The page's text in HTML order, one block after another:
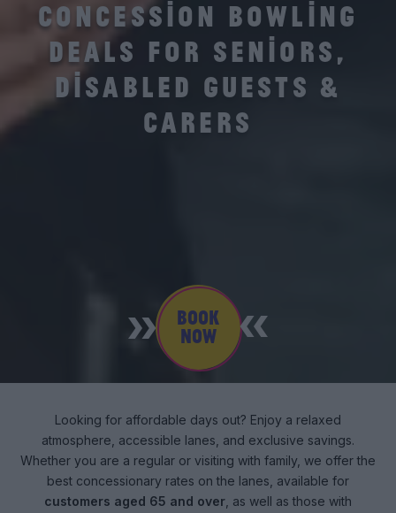
CONCESSION BOWLING
DEALS FOR SENIORS,
DISABLED GUESTS &
CARERS
BOOK
NOW
Looking for affordable days out? Enjoy a relaxed
atmosphere, accessible lanes, and exclusive savings.
Whether you are a regular or visiting with family, we offer the
best concessionary rates on the lanes, available for
customers aged 65 and over , as well as those with